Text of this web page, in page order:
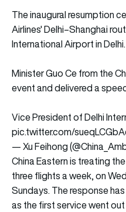
The inaugural resumption
Airlines' Delhi–Shanghai
International Airport in Delhi.
Minister Guo Ce from the
event and delivered a
Vice President of Delhi
pic.twitter.com/
— Xu Feihong
China Eastern is treating
three flights a week, on
Sundays. The response
as the first service went